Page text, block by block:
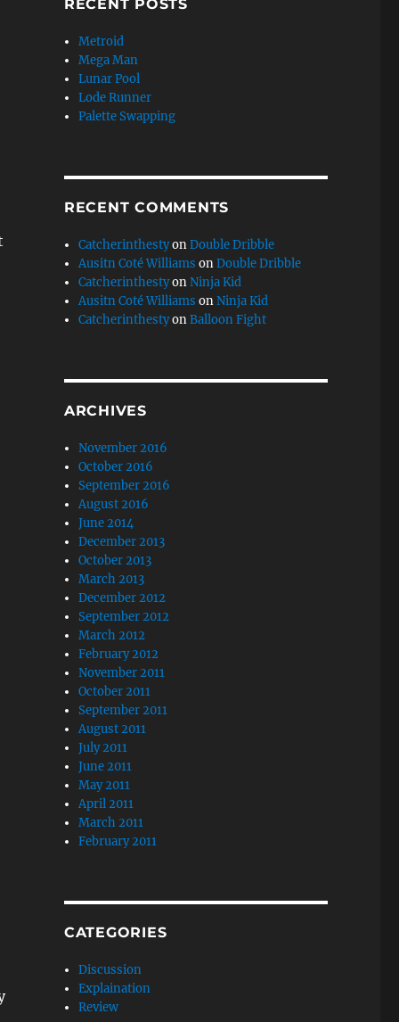
RECENT POSTS
Metroid
Mega Man
Lunar Pool
Lode Runner
Palette Swapping
RECENT COMMENTS
CatcherinthestyonDouble Dribble
Ausitn Coté Williams onDouble Dribble
CatcherinthestyonNinja Kid
Ausitn Coté Williams onNinja Kid
CatcherinthestyonBalloon Fight
ARCHIVES
November 2016
October 2016
September 2016
August 2016
June 2014
December 2013
October 2013
March 2013
December 2012
September 2012
March 2012
February 2012
November 2011
October 2011
September 2011
August 2011
July 2011
June 2011
May 2011
April 2011
March 2011
February 2011
CATEGORIES
Discussion
Explaination
Review